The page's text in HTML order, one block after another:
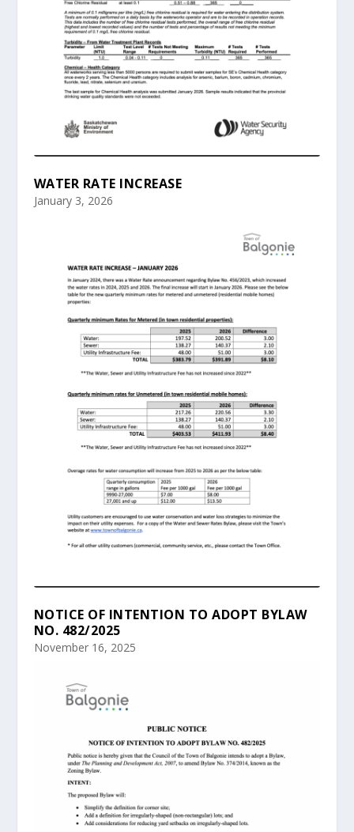
WATER RATE INCREASE
January 3, 2026
NOTICE OF INTENTION TO ADOPT BYLAW
NO. 482/2025
November 16, 2025